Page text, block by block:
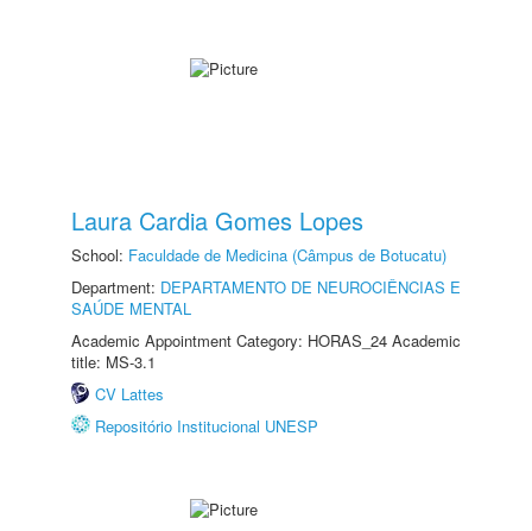
Laura Cardia Gomes Lopes
School: Faculdade de Medicina (Câmpus de Botucatu)
Department: DEPARTAMENTO DE NEUROCIÊNCIAS E
SAÚDE MENTAL
Academic Appointment Category: HORAS_24 Academic
title: MS-3.1
CV Lattes
Repositório Institucional UNESP